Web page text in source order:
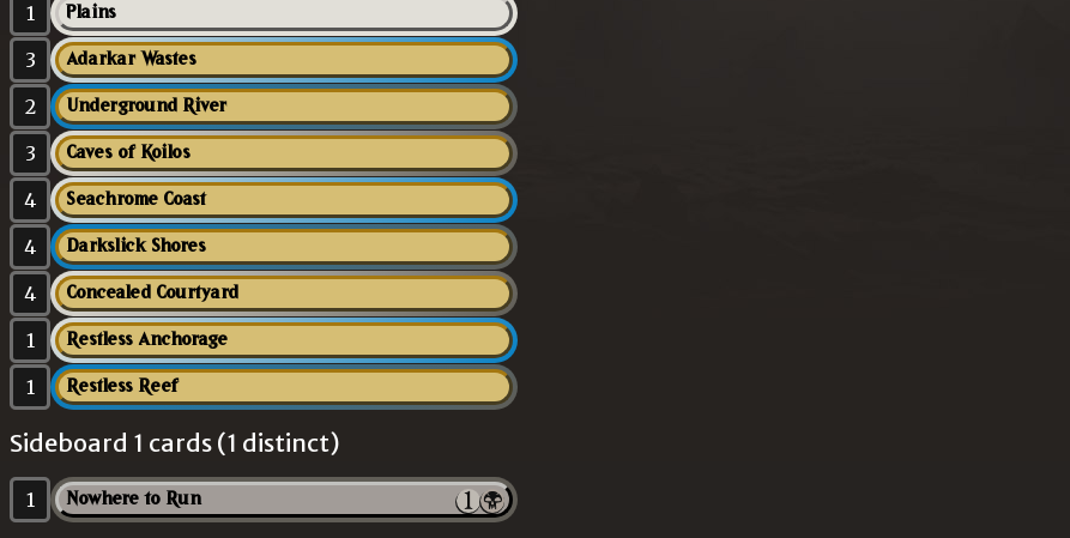
1 Plains
3 Adarkar Wastes
2 Underground River
3 Caves of Koilos
4 Seachrome Coast
4 Darkslick Shores
4 Concealed Courtyard
1 Restless Anchorage
1 Restless Reef
Sideboard 1 cards (1 distinct)
1 Nowhere to Run